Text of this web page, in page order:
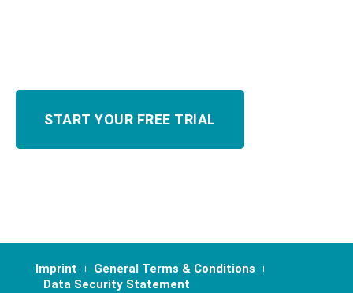
Imprint
General Terms & Conditions
Data Security Statement